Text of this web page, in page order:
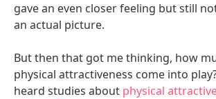
gave an even closer feeling but still
an actual picture.
But then that got me thinking, how
physical attractiveness come into play?
heard studies about physical